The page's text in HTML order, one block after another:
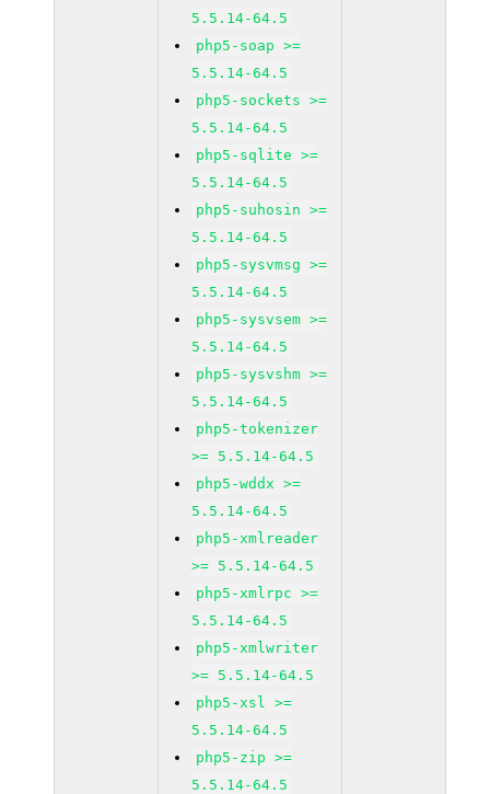
5.5.14-64.5
php5-soap >=
5.5.14-64.5
php5-sockets >=
5.5.14-64.5
php5-sqlite >=
5.5.14-64.5
php5-suhosin >=
5.5.14-64.5
php5-sysvmsg >=
5.5.14-64.5
php5-sysvsem >=
5.5.14-64.5
php5-sysvshm >=
5.5.14-64.5
php5-tokenizer
>= 5.5.14-64.5
php5-wddx >=
5.5.14-64.5
php5-xmlreader
>= 5.5.14-64.5
php5-xmlrpc >=
5.5.14-64.5
php5-xmlwriter
>= 5.5.14-64.5
php5-xsl >=
5.5.14-64.5
php5-zip >=
5.5.14-64.5